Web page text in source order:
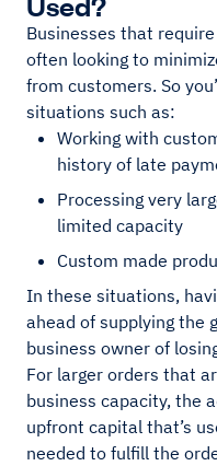
Businesses that
often looking to
from customers. So
situations such as:
Working with
history of late
Processing very
limited capacity
Custom made
In these situations,
ahead of supplying the
business owner of
For larger orders that
business capacity, the
upfront capital that’s
needed to fulfill the